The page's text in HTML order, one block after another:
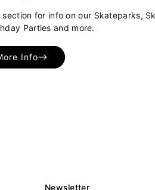
for info on our Skateparks,
Parties and more.
Info
Newsletter